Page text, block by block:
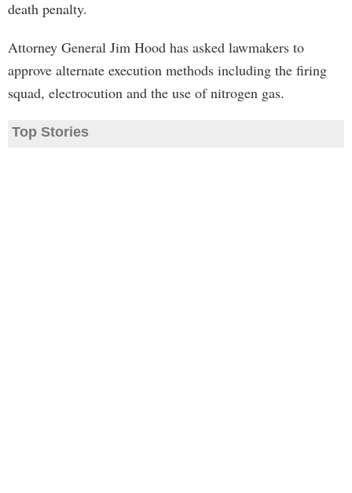
death penalty.
Attorney General Jim Hood has asked lawmakers to
approve alternate execution methods including the firing
squad, electrocution and the use of nitrogen gas.
Top Stories